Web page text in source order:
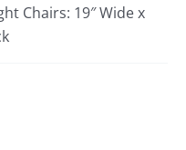
Chairs: 19″ Wide x